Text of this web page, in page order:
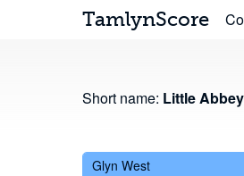
TamlynScore
Short name: Little Abbey
Glyn West